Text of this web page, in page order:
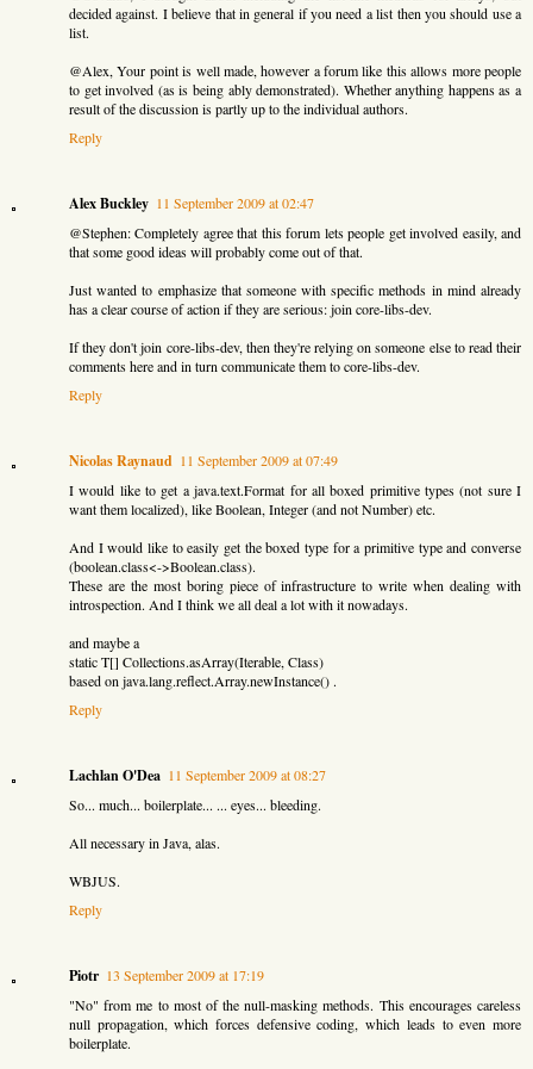
decided against. I believe that in general if you need a list then you should use a
list.
@Alex, Your point is well made, however a forum like this allows more people
to get involved (as is being ably demonstrated). Whether anything happens as a
result of the discussion is partly up to the individual authors.
Reply
Alex Buckley 11 September 2009 at 02:47
@Stephen: Completely agree that this forum lets people get involved easily, and
that some good ideas will probably come out of that.
Just wanted to emphasize that someone with specific methods in mind already
has a clear course of action if they are serious: join core-libs-dev.
If they don't join core-libs-dev, then they're relying on someone else to read their
comments here and in turn communicate them to core-libs-dev.
Reply
Nicolas Raynaud 11 September 2009 at 07:49
I would like to get a java.text.Format for all boxed primitive types (not sure I
want them localized), like Boolean, Integer (and not Number) etc.
And I would like to easily get the boxed type for a primitive type and converse
(boolean.class<->Boolean.class).
These are the most boring piece of infrastructure to write when dealing with
introspection. And I think we all deal a lot with it nowadays.
and maybe a
static T[] Collections.asArray(Iterable, Class)
based on java.lang.reflect.Array.newInstance() .
Reply
Lachlan O'Dea 11 September 2009 at 08:27
So... much... boilerplate... ... eyes... bleeding.
All necessary in Java, alas.
WBJUS.
Reply
Piotr 13 September 2009 at 17:19
"No" from me to most of the null-masking methods. This encourages careless
null propagation, which forces defensive coding, which leads to even more
boilerplate.